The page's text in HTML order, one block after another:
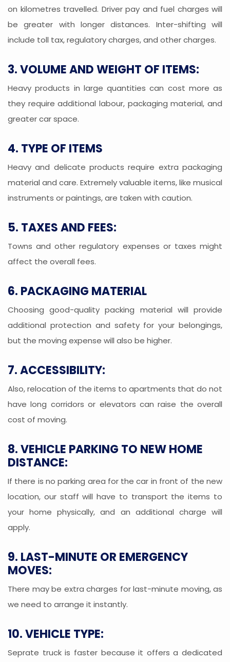
on kilometres travelled. Driver pay and fuel charges will
be greater with longer distances. Inter-shifting will
include toll tax, regulatory charges, and other charges.
3. VOLUME AND WEIGHT OF ITEMS:
Heavy products in large quantities can cost more as
they require additional labour, packaging material, and
greater car space.
4. TYPE OF ITEMS
Heavy and delicate products require extra packaging
material and care. Extremely valuable items, like musical
instruments or paintings, are taken with caution.
5. TAXES AND FEES:
Towns and other regulatory expenses or taxes might
affect the overall fees.
6. PACKAGING MATERIAL
Choosing good-quality packing material will provide
additional protection and safety for your belongings,
but the moving expense will also be higher.
7. ACCESSIBILITY:
Also, relocation of the items to apartments that do not
have long corridors or elevators can raise the overall
cost of moving.
8. VEHICLE PARKING TO NEW HOME
DISTANCE:
If there is no parking area for the car in front of the new
location, our staff will have to transport the items to
your home physically, and an additional charge will
apply.
9. LAST-MINUTE OR EMERGENCY
MOVES:
There may be extra charges for last-minute moving, as
we need to arrange it instantly.
10. VEHICLE TYPE:
Seprate truck is faster because it offers a dedicated